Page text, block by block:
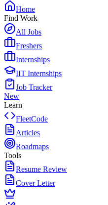
Home
Find Work
All Jobs
Freshers
Internships
IIT Internships
Job Tracker
New
Learn
FleetCode
Articles
Roadmaps
Tools
Resume Review
Cover Letter